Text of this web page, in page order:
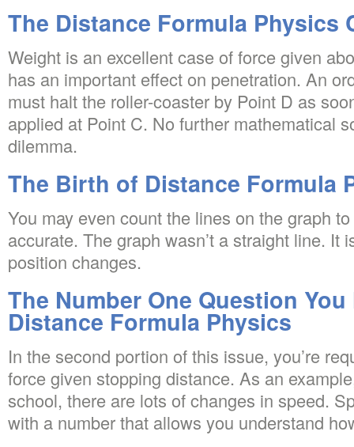
The Distance Formula Physics
Weight is an excellent case of force given
has an important effect on penetration. An
must halt the roller-coaster by Point D as
applied at Point C. No further mathematical
dilemma.
The Birth of Distance Formula
You may even count the lines on the graph
accurate. The graph wasn’t a straight line. It
position changes.
The Number One Question
Distance Formula Physics
In the second portion of this issue, you’re
force given stopping distance. As an
school, there are lots of changes in speed.
with a number that allows you understand